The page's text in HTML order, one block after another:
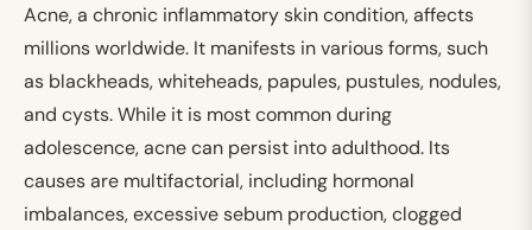
Acne, a chronic inflammatory skin condition, affects
millions worldwide. It manifests in various forms, such
as blackheads, whiteheads, papules, pustules, nodules,
and cysts. While it is most common during
adolescence, acne can persist into adulthood. Its
causes are multifactorial, including hormonal
imbalances, excessive sebum production, clogged